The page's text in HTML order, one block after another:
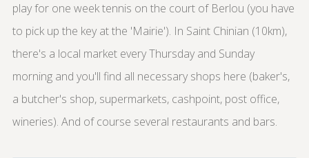
play for one week tennis on the court of Berlou (you have
to pick up the key at the 'Mairie'). In Saint Chinian (10km),
there's a local market every Thursday and Sunday
morning and you'll find all necessary shops here (baker's,
a butcher's shop, supermarkets, cashpoint, post office,
wineries). And of course several restaurants and bars.